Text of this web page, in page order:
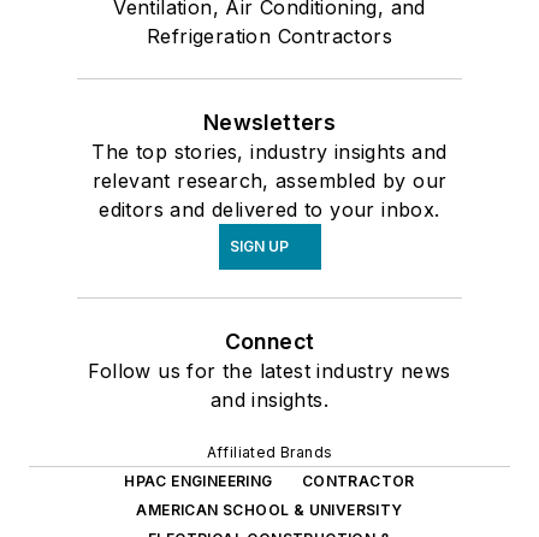
Ventilation, Air Conditioning, and
Refrigeration Contractors
Newsletters
The top stories, industry insights and
relevant research, assembled by our
editors and delivered to your inbox.
SIGN UP
Connect
Follow us for the latest industry news
and insights.
Affiliated Brands
HPAC ENGINEERING
CONTRACTOR
AMERICAN SCHOOL & UNIVERSITY